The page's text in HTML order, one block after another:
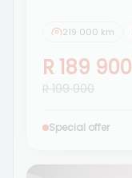
219 000 km
R 189 900
R 199 900
Special offer